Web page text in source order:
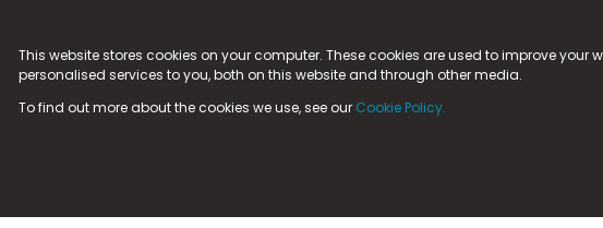
This website stores cookies on your computer. These cookies are used to improve your
personalised services to you, both on this website and through other media.
To find out more about the cookies we use, see our Cookie Policy.
n-gage.io is a registered trademark.
as n-gage.io) is registered in England & Walesat:
Aycliffe Business Park, County Durham, DL5 6ZE (Company Number